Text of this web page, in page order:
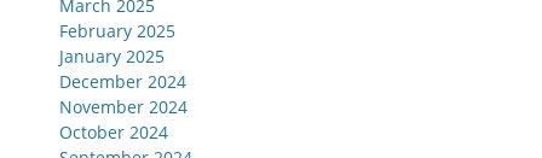
March 2025
February 2025
January 2025
December 2024
November 2024
October 2024